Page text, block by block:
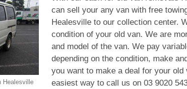
Healesville
can sell your any van with free
Healesville to our collection center.
condition of your old van. We are
and model of the van. We pay
depending on the condition, make
you want to make a deal for your old
easiest way to call us on 03 9020